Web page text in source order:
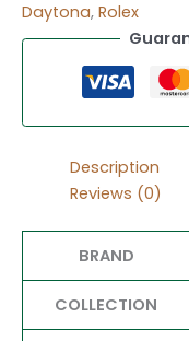
Daytona, Rolex
Description
Reviews (0)
BRAND
COLLECTION